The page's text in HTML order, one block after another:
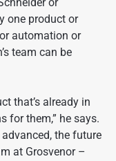
or
one product or
automation or
team can be
that’s already in
for them,” he says.
the future
at Grosvenor –